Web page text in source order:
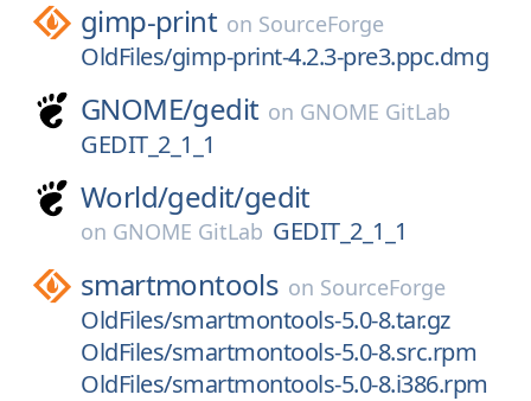
gimp-print on SourceForge
OldFiles/gimp-print-4.2.3-pre3.ppc.dmg
GNOME/gedit on GNOME GitLab
GEDIT_2_1_1
World/gedit/gedit
on GNOME GitLab GEDIT_2_1_1
smartmontools on SourceForge
OldFiles/smartmontools-5.0-8.tar.gz
OldFiles/smartmontools-5.0-8.src.rpm
OldFiles/smartmontools-5.0-8.i386.rpm